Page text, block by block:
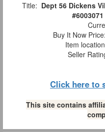
Title: Dept 56 Dickens
Buy It Now Price:
Item
Seller
Click here to
This site contains